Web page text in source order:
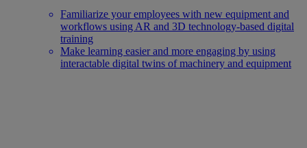
Familiarize your employees with new equipment and
workflows using AR and 3D technology-based digital
training
Make learning easier and more engaging by using
interactable digital twins of machinery and equipment